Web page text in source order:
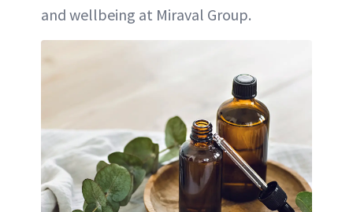
and wellbeing at Miraval Group.